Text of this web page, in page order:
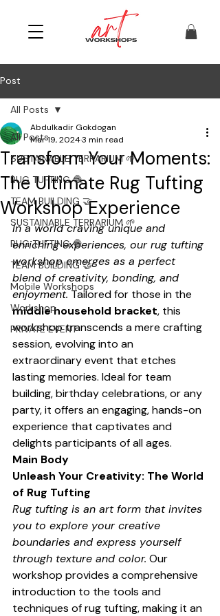
Post
All Posts
SUSTAINABLE TERRARIUM 🌱
RUG TUFTING 🧶
TEAM BUILDING 🤝
SUSTAINABLE TERRARIUM 🌱
RUG TUFTING 🧶
TEAM BUILDING 🤝
Mobile Workshops
Workshop
PRIVATE EVENT
All Posts
Transform Your Moments:
The Ultimate Rug Tufting
Workshop Experience
Abdulkadir Gokdogan
Mar 19, 20243 min read
In a world craving unique and
enriching experiences, our rug tufting
workshop emerges as a perfect
blend of creativity, bonding, and
enjoyment. Tailored for those in the
middle household bracket, this
workshop transcends a mere crafting
session, evolving into an
extraordinary event that etches
lasting memories. Ideal for team
building, birthday celebrations, or any
party, it offers an engaging, hands-on
experience that captivates and
delights participants of all ages.
Main Body
Unleash Your Creativity: The World
of Rug Tufting
Rug tufting is an art form that invites
you to explore your creative
boundaries and express yourself
through texture and color. Our
workshop provides a comprehensive
introduction to the tools and
techniques of rug tufting, making it an